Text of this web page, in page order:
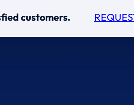
customers.